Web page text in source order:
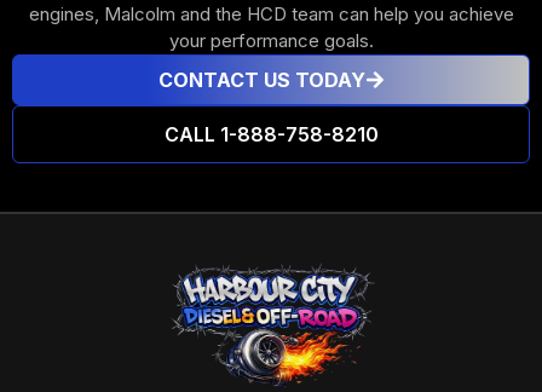
engines, Malcolm and the HCD team can help you achieve
your performance goals.
CONTACT US TODAY
CALL 1-888-758-8210